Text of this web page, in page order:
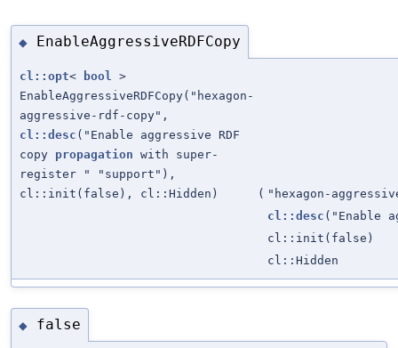
◆ EnableAggressiveRDFCopy
cl::opt< bool
>
EnableAggressiveRDFCopy("hexagon-
aggressive-rdf-copy",
cl::desc ("Enable aggressive RDF
copy propagation with super-
register " "support"),
cl::init(false), cl::Hidden)
( "hexagon-
cl::desc ("Enable
cl::init(false)
cl::Hidden
◆ false